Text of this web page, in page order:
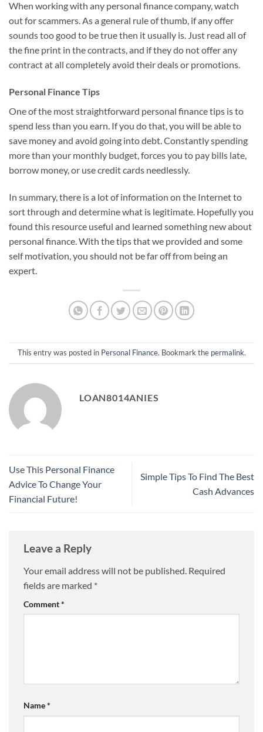
When working with any personal finance company, watch
out for scammers. As a general rule of thumb, if any offer
sounds too good to be true then it usually is. Just read all of
the fine print in the contracts, and if they do not offer any
contract at all completely avoid their deals or promotions.
Personal Finance Tips
One of the most straightforward personal finance tips is to
spend less than you earn. If you do that, you will be able to
save money and avoid going into debt. Constantly spending
more than your monthly budget, forces you to pay bills late,
borrow money, or use credit cards needlessly.
In summary, there is a lot of information on the Internet to
sort through and determine what is legitimate. Hopefully you
found this resource useful and learned something new about
personal finance. With the tips that we provided and some
self motivation, you should not be far off from being an
expert.
This entry was posted in Personal Finance. Bookmark the permalink.
LOAN8014ANIES
Use This Personal Finance
Advice To Change Your
Financial Future!
Simple Tips To Find The Best
Cash Advances
Leave a Reply
Your email address will not be published. Required
fields are marked *
Comment*
Name*